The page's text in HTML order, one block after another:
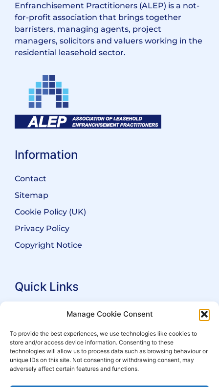
Manage Cookie Consent
To provide the best experiences, we use technologies like cookies to
store and/or access device information. Consenting to these
technologies will allow us to process data such as browsing behaviour or
unique IDs on this site. Not consenting or withdrawing consent, may
adversely affect certain features and functions.
Enfranchisement Practitioners (ALEP) is a not-
for-profit association that brings together
barristers, managing agents, project
managers, solicitors and valuers working in the
residential leasehold sector.
Information
Contact
Sitemap
Cookie Policy (UK)
Privacy Policy
Copyright Notice
Quick Links
Search Practitioners
For Leaseholders
For Freeholders